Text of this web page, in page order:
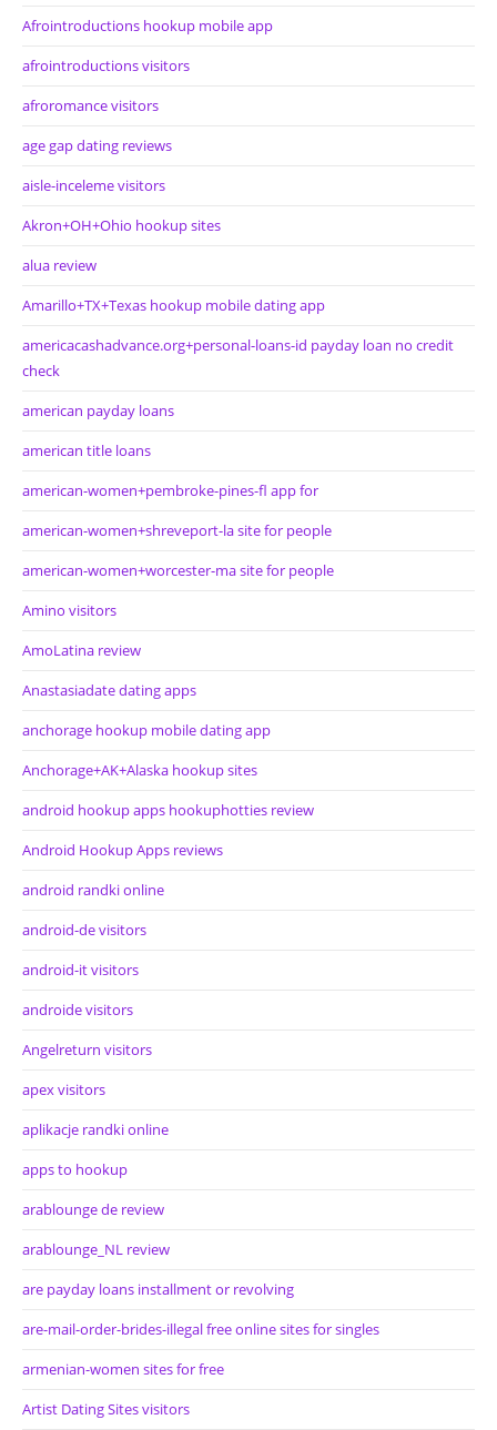
Afrointroductions hookup mobile app
afrointroductions visitors
afroromance visitors
age gap dating reviews
aisle-inceleme visitors
Akron+OH+Ohio hookup sites
alua review
Amarillo+TX+Texas hookup mobile dating app
americacashadvance.org+personal-loans-id payday loan no credit
check
american payday loans
american title loans
american-women+pembroke-pines-fl app for
american-women+shreveport-la site for people
american-women+worcester-ma site for people
Amino visitors
AmoLatina review
Anastasiadate dating apps
anchorage hookup mobile dating app
Anchorage+AK+Alaska hookup sites
android hookup apps hookuphotties review
Android Hookup Apps reviews
android randki online
android-de visitors
android-it visitors
androide visitors
Angelreturn visitors
apex visitors
aplikacje randki online
apps to hookup
arablounge de review
arablounge_NL review
are payday loans installment or revolving
are-mail-order-brides-illegal free online sites for singles
armenian-women sites for free
Artist Dating Sites visitors